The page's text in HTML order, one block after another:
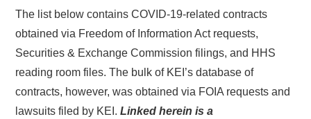
The list below contains COVID-19-related contracts
obtained via Freedom of Information Act requests,
Securities & Exchange Commission filings, and HHS
reading room files. The bulk of KEI’s database of
contracts, however, was obtained via FOIA requests and
lawsuits filed by KEI.Linked herein is a